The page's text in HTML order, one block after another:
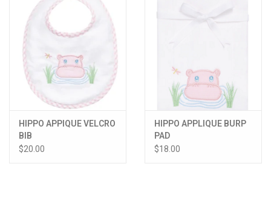
HIPPO APPIQUE VELCRO
BIB
$20.00
HIPPO APPLIQUE BURP
PAD
$18.00